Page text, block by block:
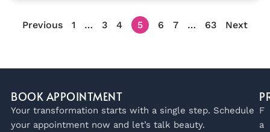
Previous 1 … 3 4 5 6 7 … 63 Next
BOOK APPOINTMENT
Your transformation starts with a single step. Schedule
your appointment now and let’s talk beauty.
F
a